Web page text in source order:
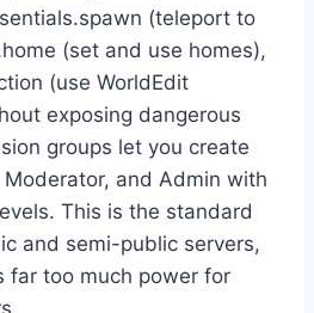
(teleport to
(set and use homes),
(use WorldEdit
exposing dangerous
groups let you create
and Admin with
This is the standard
and semi-public servers,
far too much power for